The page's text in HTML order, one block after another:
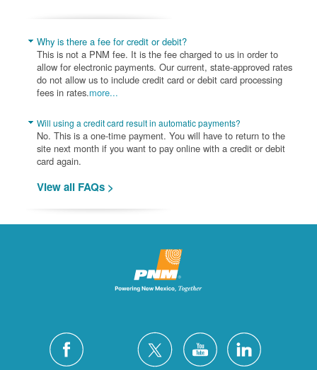
Why is there a fee for credit or debit?
This is not a PNM fee. It is the fee charged to us in order to
allow for electronic payments. Our current, state-approved rates
do not allow us to include credit card or debit card processing
fees in rates.more...
Will using a credit card result in automatic payments?
No. This is a one-time payment. You will have to return to the
site next month if you want to pay online with a credit or debit
card again.
View all FAQs >